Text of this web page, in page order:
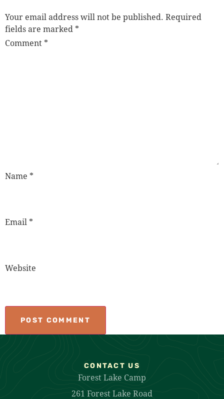
Your email address will not be published. Required
fields are marked *
Comment *
Name *
Email *
Website
CONTACT US
Forest Lake Camp
261 Forest Lake Road